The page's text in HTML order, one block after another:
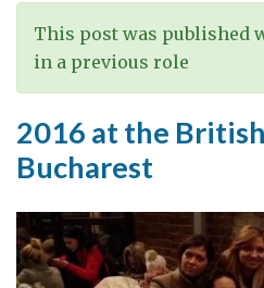
This post was published
in a previous role
2016 at the
Bucharest